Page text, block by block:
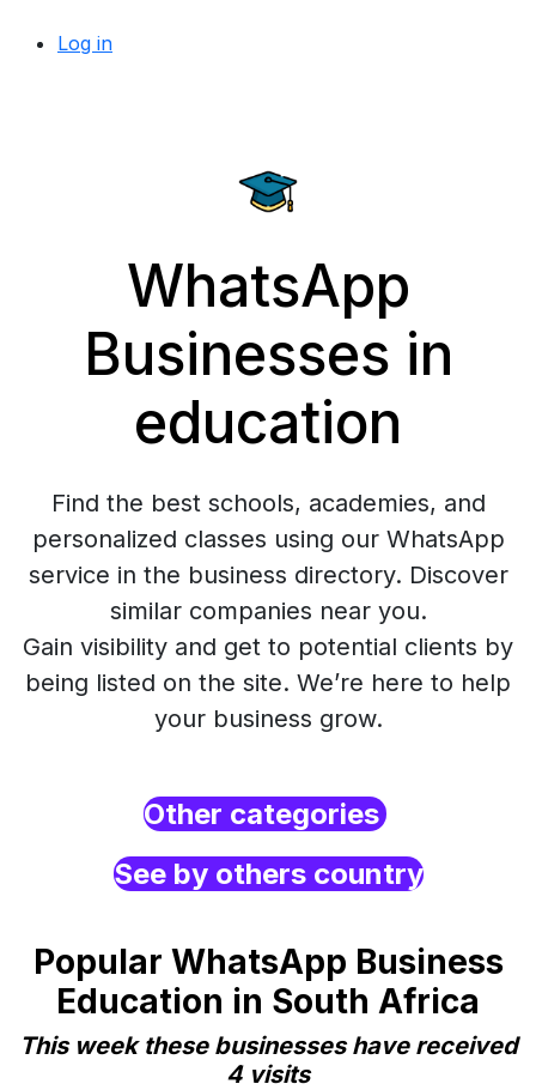
Log in
WhatsApp
Businesses in
education
Find the best schools, academies, and
personalized classes using our WhatsApp
service in the business directory. Discover
similar companies near you.
Gain visibility and get to potential clients by
being listed on the site. We’re here to help
your business grow.
Other categories
See by others country
Popular WhatsApp Business
Education in South Africa
This week these businesses have received
4 visits